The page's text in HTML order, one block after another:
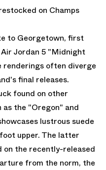
on Champs
to Georgetown, first
Air Jordan 5 "Midnight
renderings often diverge
final releases.
found on other
the "Oregon" and
lustrous suede
upper. The latter
on the recently-released
from the norm, the